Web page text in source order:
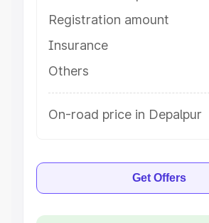
Registration amount
Insurance
Others
On-road price in Depalpur
Get Offers